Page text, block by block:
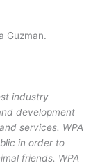
Guzman.
industry
development
services. WPA
in order to
friends. WPA